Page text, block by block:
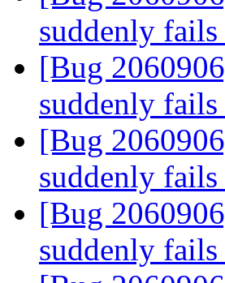
suddenly fails
[Bug
suddenly fails
[Bug
suddenly fails
[Bug
suddenly fails